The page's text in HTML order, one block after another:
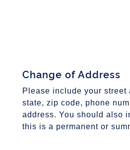
Change of Address
Please include your street
state, zip code, phone
address. You should also
this is a permanent or